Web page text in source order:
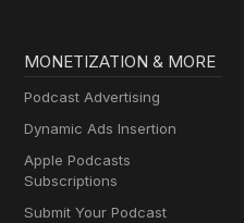
MONETIZATION & MORE
Podcast Advertising
Dynamic Ads Insertion
Apple Podcasts
Subscriptions
Submit Your Podcast